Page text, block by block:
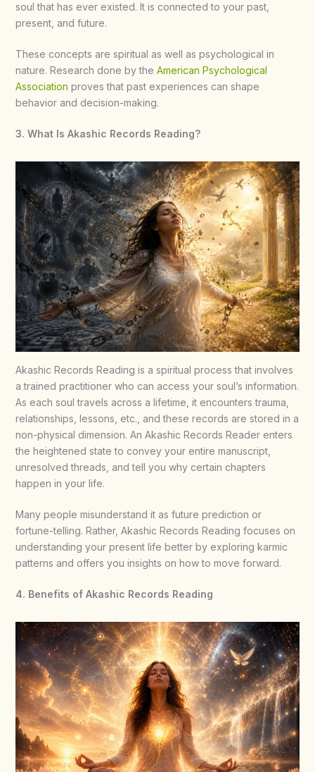
soul that has ever existed. It is connected to your past,
present, and future.
These concepts are spiritual as well as psychological in
nature. Research done by the American Psychological
Association proves that past experiences can shape
behavior and decision-making.
3. What Is Akashic Records Reading?
Akashic Records Reading is a spiritual process that involves
a trained practitioner who can access your soul’s information.
As each soul travels across a lifetime, it encounters trauma,
relationships, lessons, etc., and these records are stored in a
non-physical dimension. An Akashic Records Reader enters
the heightened state to convey your entire manuscript,
unresolved threads, and tell you why certain chapters
happen in your life.
Many people misunderstand it as future prediction or
fortune-telling. Rather, Akashic Records Reading focuses on
understanding your present life better by exploring karmic
patterns and offers you insights on how to move forward.
4. Benefits of Akashic Records Reading